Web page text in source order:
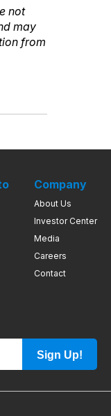
not
may
from
Company
About Us
Investor Center
Media
Careers
Contact
Sign Up!